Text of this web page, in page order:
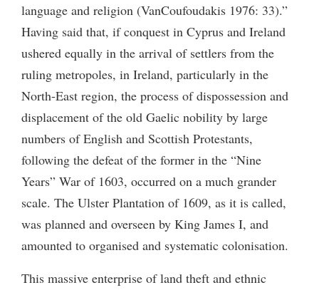
language and religion (VanCoufoudakis 1976: 33).”
Having said that, if conquest in Cyprus and Ireland
ushered equally in the arrival of settlers from the
ruling metropoles, in Ireland, particularly in the
North-East region, the process of dispossession and
displacement of the old Gaelic nobility by large
numbers of English and Scottish Protestants,
following the defeat of the former in the “Nine
Years” War of 1603, occurred on a much grander
scale. The Ulster Plantation of 1609, as it is called,
was planned and overseen by King James I, and
amounted to organised and systematic colonisation.
This massive enterprise of land theft and ethnic